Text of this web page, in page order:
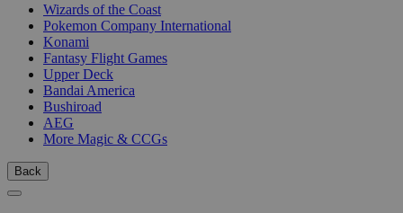
Wizards of the Coast
Pokemon Company International
Konami
Fantasy Flight Games
Upper Deck
Bandai America
Bushiroad
AEG
More Magic & CCGs
Back